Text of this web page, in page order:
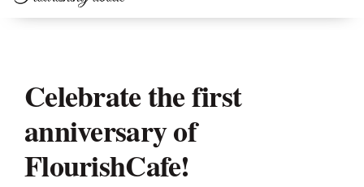
Celebrate the first
anniversary of
FlourishCafe!